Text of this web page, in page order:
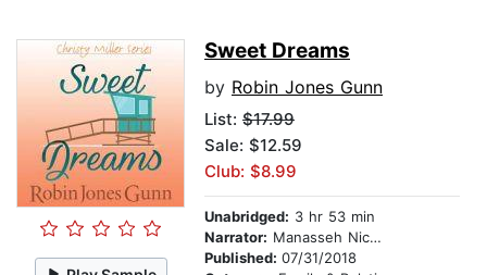
Sweet Dreams
by Robin Jones Gunn
List: $17.99
Sale: $12.59
Club: $8.99
Unabridged: 3 hr 53 min
Narrator: Manasseh Nichols
Published: 07/31/2018